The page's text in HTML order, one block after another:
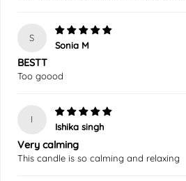
S
Sonia M
BESTT
Too goood
I
Ishika singh
Very calming
This candle is so calming and relaxing